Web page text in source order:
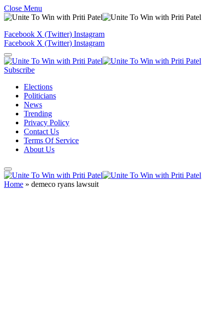
Close Menu
Facebook X (Twitter) Instagram
Facebook X (Twitter) Instagram
Subscribe
Elections
Politicians
News
Trending
Privacy Policy
Contact Us
Terms Of Service
About Us
Home » demeco ryans lawsuit